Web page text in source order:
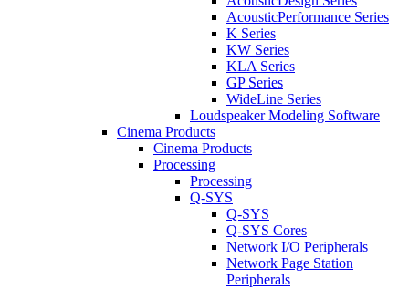
AcousticPerformance Series
K Series
KW Series
KLA Series
GP Series
WideLine Series
Loudspeaker Modeling Software
Cinema Products
Cinema Products
Processing
Processing
Q-SYS
Q-SYS
Q-SYS Cores
Network I/O Peripherals
Network Page Station
Peripherals